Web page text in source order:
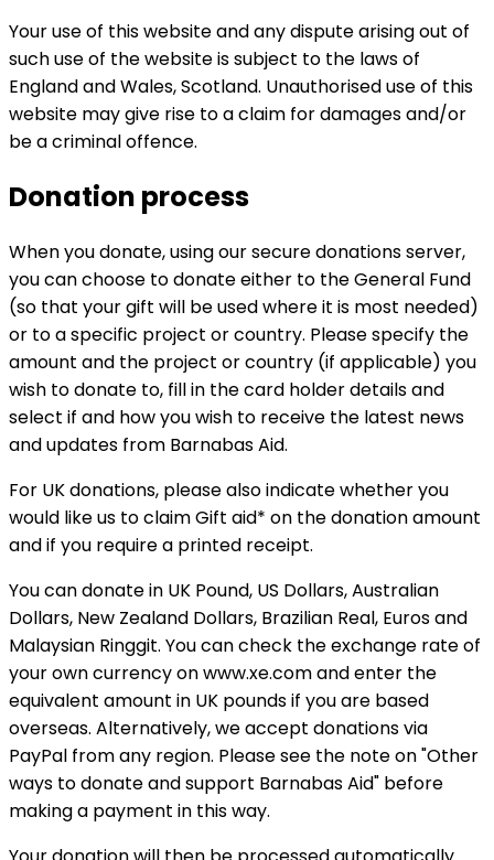
Your use of this website and any dispute arising out of
such use of the website is subject to the laws of
England and Wales, Scotland. Unauthorised use of this
website may give rise to a claim for damages and/or
be a criminal offence.
Donation process
When you donate, using our secure donations server,
you can choose to donate either to the General Fund
(so that your gift will be used where it is most needed)
or to a specific project or country. Please specify the
amount and the project or country (if applicable) you
wish to donate to, fill in the card holder details and
select if and how you wish to receive the latest news
and updates from Barnabas Aid.
For UK donations, please also indicate whether you
would like us to claim Gift aid* on the donation amount
and if you require a printed receipt.
You can donate in UK Pound, US Dollars, Australian
Dollars, New Zealand Dollars, Brazilian Real, Euros and
Malaysian Ringgit. You can check the exchange rate of
your own currency on www.xe.com and enter the
equivalent amount in UK pounds if you are based
overseas. Alternatively, we accept donations via
PayPal from any region. Please see the note on "Other
ways to donate and support Barnabas Aid" before
making a payment in this way.